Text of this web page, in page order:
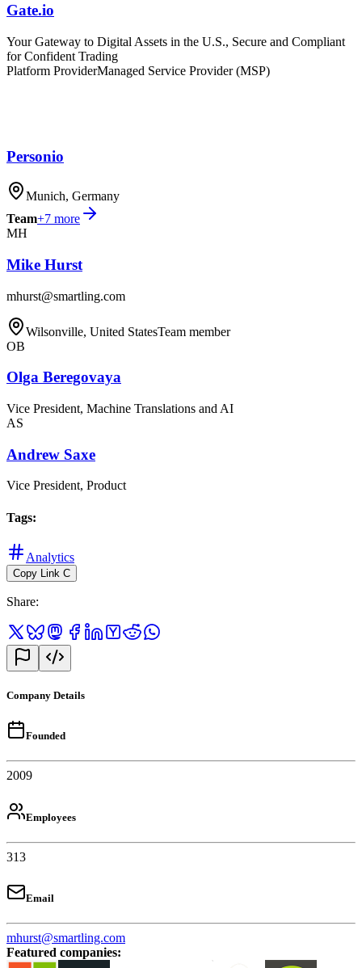
Gate.io
Your Gateway to Digital Assets in the U.S., Secure and Compliant
for Confident Trading
Platform ProviderManaged Service Provider (MSP)
Personio
Munich, Germany
Team+7 more
MH
Mike Hurst
mhurst@smartling.com
Wilsonville, United StatesTeam member
OB
Olga Beregovaya
Vice President, Machine Translations and AI
AS
Andrew Saxe
Vice President, Product
Tags:
Analytics
Copy Link C
Share:
Company Details
Founded
2009
Employees
313
Email
mhurst@smartling.com
Featured companies: